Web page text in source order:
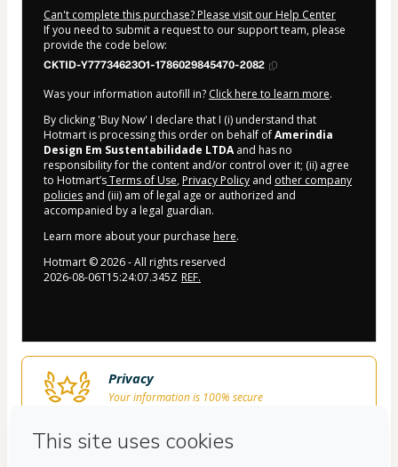
Can't complete this purchase? Please visit our Help Center
If you need to submit a request to our support team, please
provide the code below:
CKTID-Y77734623O1-1786029845470-2082
Was your information autofill in? Click here to learn more.
By clicking 'Buy Now' I declare that I (i) understand that
Hotmart is processing this order on behalf ofAmerindia
Design Em Sustentabilidade LTDAand has no
responsibility for the content and/or control over it; (ii) agree
to Hotmart’sTerms of Use, Privacy Policy and other company
policies and (iii) am of legal age or authorized and
accompanied by a legal guardian.
Learn more about your purchase here.
Hotmart ©2026- All rights reserved
2026-08-06T15:24:07.345Z REF.
Privacy
Your information is 100% secure